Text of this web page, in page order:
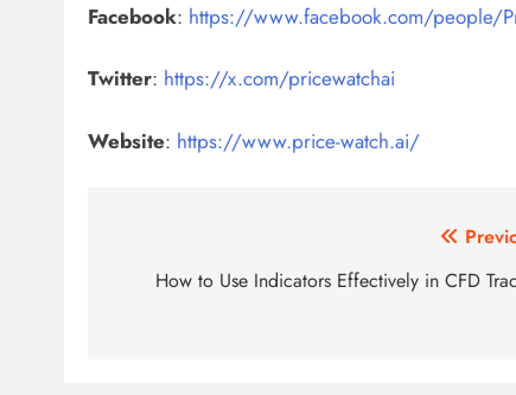
Facebook: https://www.facebook.com/people/
Twitter: https://x.com/pricewatchai
Website: https://www.price-watch.ai/
navigation
How to Use Indicators Effectively in CFD